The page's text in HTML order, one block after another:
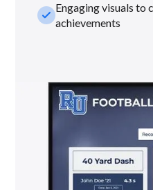
check_smallEngaging visuals to
achievements